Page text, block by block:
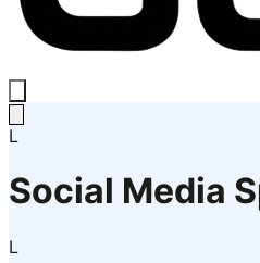
L
Social Media
L